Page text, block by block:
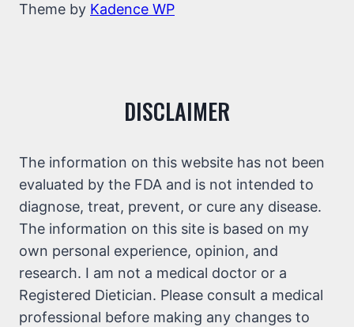
Theme by Kadence WP
DISCLAIMER
The information on this website has not been
evaluated by the FDA and is not intended to
diagnose, treat, prevent, or cure any disease.
The information on this site is based on my
own personal experience, opinion, and
research. I am not a medical doctor or a
Registered Dietician. Please consult a medical
professional before making any changes to